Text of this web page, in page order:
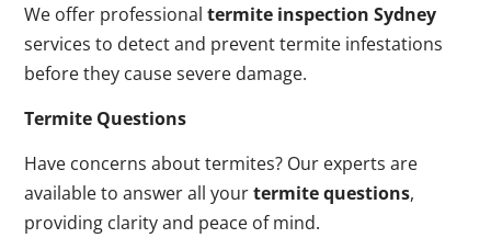
We offer professionaltermite inspection Sydney
services to detect and prevent termite infestations
before they cause severe damage.
Termite Questions
Have concerns about termites? Our experts are
available to answer all yourtermite questions,
providing clarity and peace of mind.